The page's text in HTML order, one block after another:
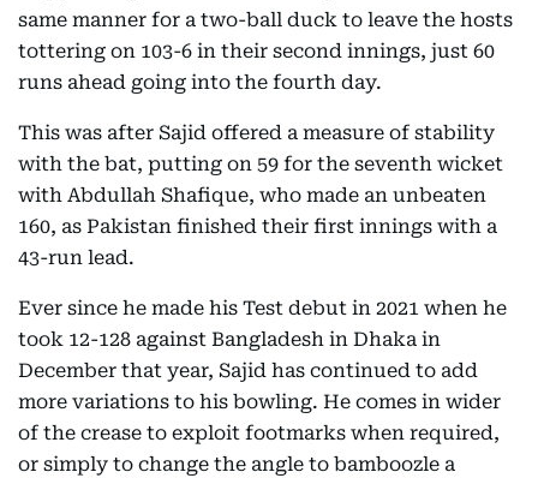
same manner for a two-ball duck to leave the hosts
tottering on 103-6 in their second innings, just 60
runs ahead going into the fourth day.
This was after Sajid offered a measure of stability
with the bat, putting on 59 for the seventh wicket
with Abdullah Shafique, who made an unbeaten
160, as Pakistan finished their first innings with a
43-run lead.
Ever since he made his Test debut in 2021 when he
took 12-128 against Bangladesh in Dhaka in
December that year, Sajid has continued to add
more variations to his bowling. He comes in wider
of the crease to exploit footmarks when required,
or simply to change the angle to bamboozle a